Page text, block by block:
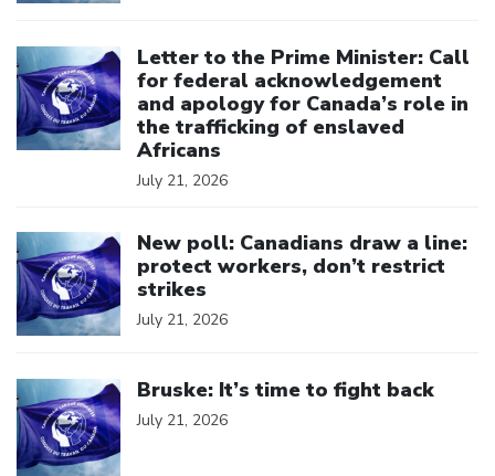
Letter to the Prime Minister: Call
for federal acknowledgement
and apology for Canada’s role in
the trafficking of enslaved
Africans
July 21, 2026
New poll: Canadians draw a line:
protect workers, don’t restrict
strikes
July 21, 2026
Bruske: It’s time to fight back
July 21, 2026